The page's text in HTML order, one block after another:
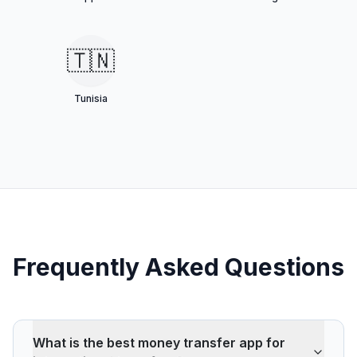
🇹🇳
Tunisia
Frequently Asked Questions
What is the best money transfer app for